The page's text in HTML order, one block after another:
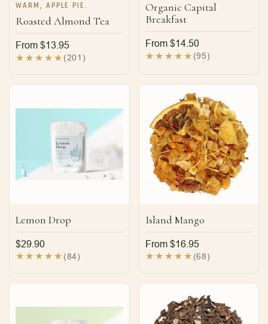
WARM, APPLE PIE.
Roasted Almond Tea
Regular
price
From $13.95
(201)
reviews
Organic Capital
Breakfast
Regular
price
From $14.50
(95)
reviews
Lemon Drop
Regular
price
$29.90
(84)
reviews
Island Mango
Regular
price
From $16.95
(68)
reviews